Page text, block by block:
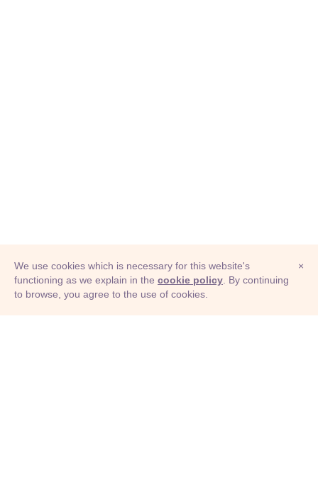
© Adioma 2026
×
We use cookies which is necessary for this website's
functioning as we explain in the cookie policy . By continuing
to browse, you agree to the use of cookies.